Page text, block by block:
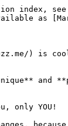
index,
as
) is
and